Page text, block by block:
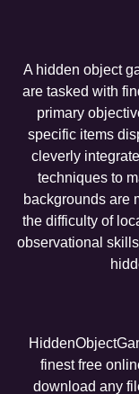
A hidden object
are tasked with
primary
specific items
cleverly
techniques to
backgrounds are
the difficulty of
observational
finest free
download any